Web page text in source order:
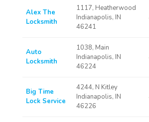
Alex The
Locksmith
1117, Heatherwood
Indianapolis, IN
46241
Auto
Locksmith
1038, Main
Indianapolis, IN
46224
Big Time
Lock Service
4244, N Kitley
Indianapolis, IN
46226